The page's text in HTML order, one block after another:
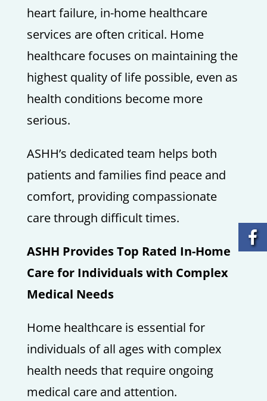
heart failure, in-home healthcare
services are often critical. Home
healthcare focuses on maintaining the
highest quality of life possible, even as
health conditions become more
serious.
ASHH’s dedicated team helps both
patients and families find peace and
comfort, providing compassionate
care through difficult times.
ASHH Provides Top Rated In-Home
Care for Individuals with Complex
Medical Needs
Home healthcare is essential for
individuals of all ages with complex
health needs that require ongoing
medical care and attention.